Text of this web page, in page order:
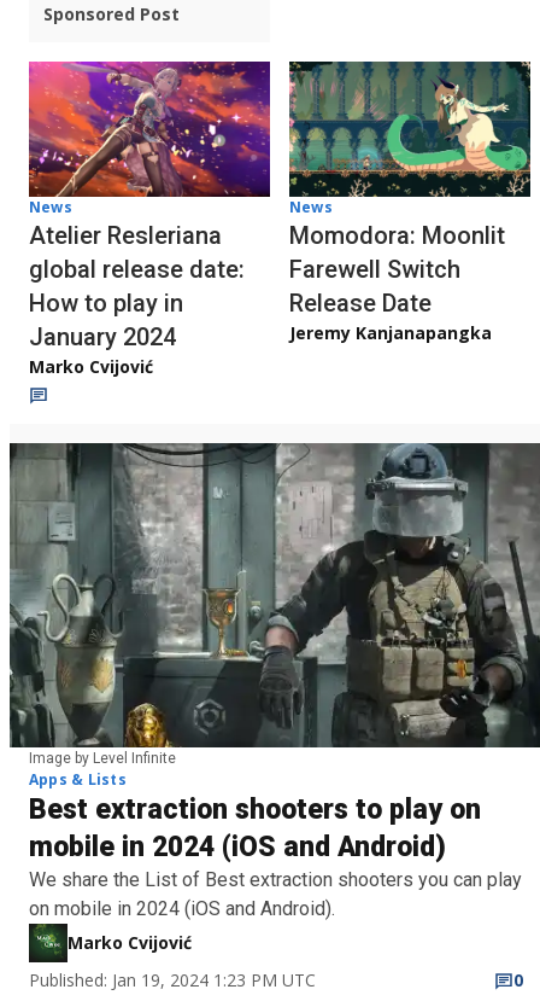
Sponsored Post
News
Atelier Resleriana
global release date:
How to play in
January 2024
Marko Cvijović
News
Momodora: Moonlit
Farewell Switch
Release Date
Jeremy Kanjanapangka
Image by Level Infinite
Apps & Lists
Best extraction shooters to play on
mobile in 2024 (iOS and Android)
We share the List of Best extraction shooters you can play
on mobile in 2024 (iOS and Android).
Marko Cvijović
Published: Jan 19, 2024 1:23 PM UTC
0